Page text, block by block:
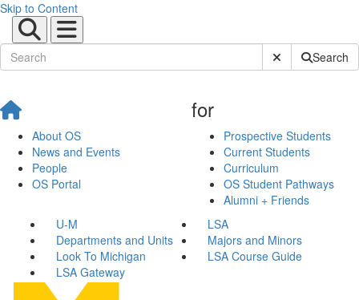
Skip to Content
Submit SiteSearch
About OS
News and Events
People
OS Portal
for
Prospective Students
Current Students
Curriculum
OS Student Pathways
Alumni + Friends
U-M
LSA
Departments and Units
Majors and Minors
Look To Michigan
LSA Course Guide
LSA Gateway